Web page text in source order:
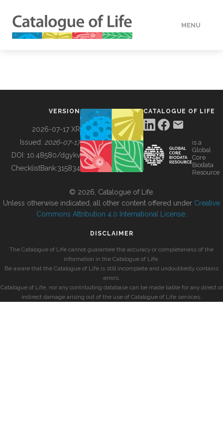
MENU
BUILDING COL
VERSION
2026-07-17 XR
Issued: 2026-07-17
DOI: 10.48580/dgykv
ChecklistBank:315834
CATALOGUE OF LIFE
is a
Global
Core
Biodata
Resource
© 2026, Catalogue of Life.
Unless otherwise indicated, all other content offered under Creative
Commons Attribution 4.0 International License
DISCLAIMER
The Catalogue of Life cannot guarantee the accuracy or completeness of the
information in the Catalogue of Life.
Be aware that the Catalogue of Life is still incomplete and undoubtedly contains
errors.
Catalogue of Life, nor any contributing database can be made liable for any direct or
indirect damage arising out of the use of Catalogue of Life services.